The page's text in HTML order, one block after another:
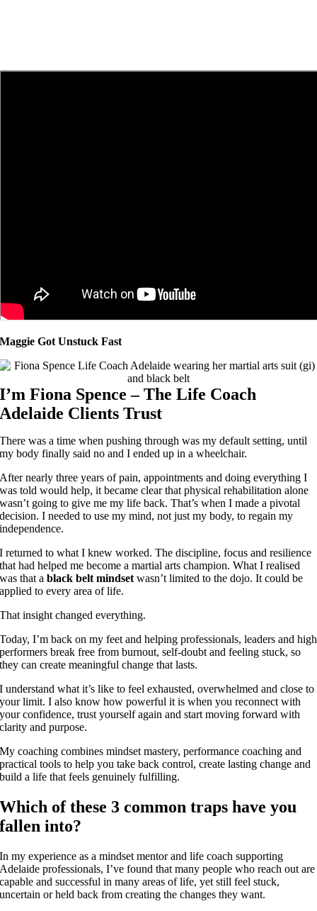
Maggie Got Unstuck Fast
I’m Fiona Spence – The Life Coach
Adelaide Clients Trust
There was a time when pushing through was my default setting, until
my body finally said no and I ended up in a wheelchair.
After nearly three years of pain, appointments and doing everything I
was told would help, it became clear that physical rehabilitation alone
wasn’t going to give me my life back. That’s when I made a pivotal
decision. I needed to use my mind, not just my body, to regain my
independence.
I returned to what I knew worked. The discipline, focus and resilience
that had helped me become a martial arts champion. What I realised
was that ablack belt mindset wasn’t limited to the dojo. It could be
applied to every area of life.
That insight changed everything.
Today, I’m back on my feet and helping professionals, leaders and high
performers break free from burnout, self-doubt and feeling stuck, so
they can create meaningful change that lasts.
I understand what it’s like to feel exhausted, overwhelmed and close to
your limit. I also know how powerful it is when you reconnect with
your confidence, trust yourself again and start moving forward with
clarity and purpose.
My coaching combines mindset mastery, performance coaching and
practical tools to help you take back control, create lasting change and
build a life that feels genuinely fulfilling.
Which of these 3 common traps have you
fallen into?
In my experience as a mindset mentor and life coach supporting
Adelaide professionals, I’ve found that many people who reach out are
capable and successful in many areas of life, yet still feel stuck,
uncertain or held back from creating the changes they want.